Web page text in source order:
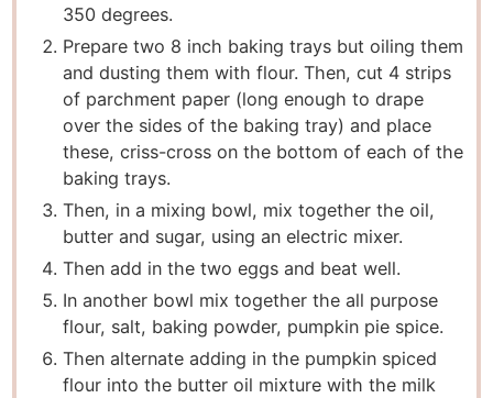
350 degrees.
Prepare two 8 inch baking trays but oiling them
and dusting them with flour. Then, cut 4 strips
of parchment paper (long enough to drape
over the sides of the baking tray) and place
these, criss-cross on the bottom of each of the
baking trays.
Then, in a mixing bowl, mix together the oil,
butter and sugar, using an electric mixer.
Then add in the two eggs and beat well.
In another bowl mix together the all purpose
flour, salt, baking powder, pumpkin pie spice.
Then alternate adding in the pumpkin spiced
flour into the butter oil mixture with the milk